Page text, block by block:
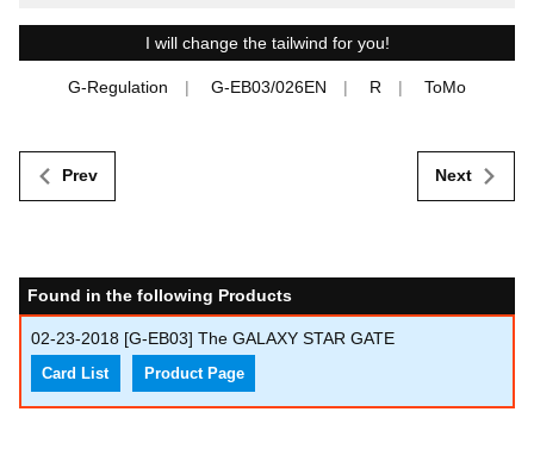
I will change the tailwind for you!
G-Regulation G-EB03/026EN R ToMo
Prev Next
Found in the following Products
02-23-2018 [G-EB03] The GALAXY STAR GATE
Card List Product Page